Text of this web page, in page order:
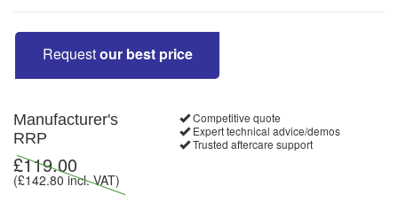
Requestour best price
Manufacturer's
RRP
£119.00
(£142.80 incl. VAT)
Competitive quote
Expert technical advice/demos
Trusted aftercare support